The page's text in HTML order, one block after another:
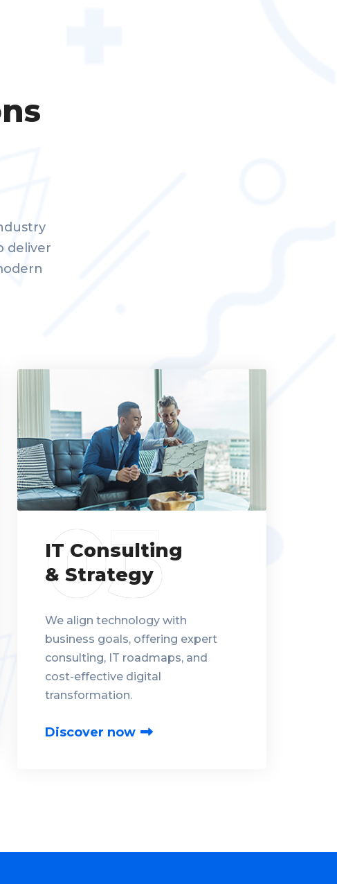
deliver
IT Consulting
& Strategy
03
We align technology with
business goals, offering expert
consulting, IT roadmaps, and
cost-effective digital
transformation.
Discover now